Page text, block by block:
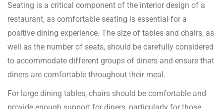
Seating is a critical component of the interior design of a
restaurant, as comfortable seating is essential for a
positive dining experience. The size of tables and chairs, as
well as the number of seats, should be carefully considered
to accommodate different groups of diners and ensure that
diners are comfortable throughout their meal.
For large dining tables, chairs should be comfortable and